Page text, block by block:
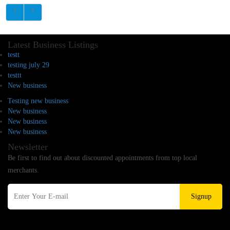
Latest Business Listings
testt
testing july 29
testtt
New business
Testing new business
New business
New business
New business
Newsletter
Be first to find out about discounted appointments from top local
merchants.
Signup